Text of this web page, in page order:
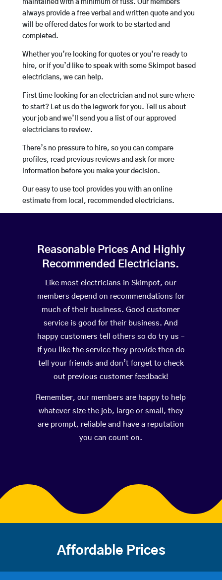
maintained with a minimum of fuss. Our members
always provide a free verbal and written quote and you
will be offered dates for work to be started and
completed.
Whether you’re looking for quotes or you’re ready to
hire, or if you’d like to speak with some Skimpot based
electricians, we can help.
First time looking for an electrician and not sure where
to start? Let us do the legwork for you. Tell us about
your job and we’ll send you a list of our approved
electricians to review.
There’s no pressure to hire, so you can compare
profiles, read previous reviews and ask for more
information before you make your decision.
Our easy to use tool provides you with an online
estimate from local, recommended electricians.
Reasonable Prices And Highly
Recommended Electricians.
Like most electricians in Skimpot, our
members depend on recommendations for
much of their business. Good customer
service is good for their business. And
happy customers tell others so do try us –
If you like the service they provide then do
tell your friends and don’t forget to check
out previous customer feedback!
Remember, our members are happy to help
whatever size the job, large or small, they
are prompt, reliable and have a reputation
you can count on.
Affordable Prices